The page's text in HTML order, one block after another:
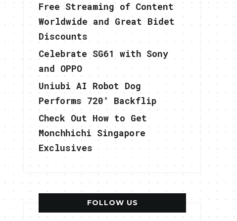
Free Streaming of Content
Worldwide and Great Bidet
Discounts
Celebrate SG61 with Sony
and OPPO
Uniubi AI Robot Dog
Performs 720° Backflip
Check Out How to Get
Monchhichi Singapore
Exclusives
FOLLOW US